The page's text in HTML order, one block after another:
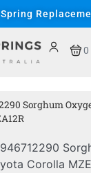
0
Sorghum